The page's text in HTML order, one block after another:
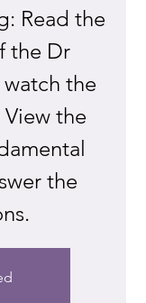
Read the
the Dr
the
the
the